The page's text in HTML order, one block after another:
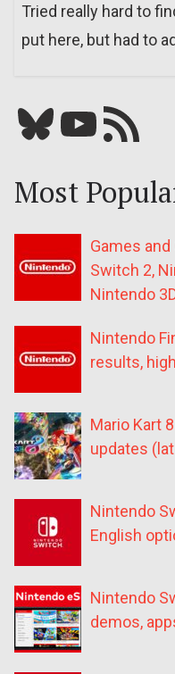
Tried really hard to
put here, but had to
Bluesky YouTube Our RSS feed
Most
Games
Switch 2,
Nintendo
Nintendo
results,
Mario Kart
updates
Nintendo
English
Nintendo
demos,